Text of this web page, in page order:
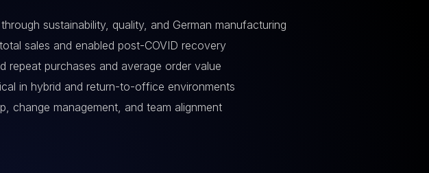
sustainability, quality, and German manufacturing
sales and enabled post-COVID recovery
repeat purchases and average order value
in hybrid and return-to-office environments
change management, and team alignment